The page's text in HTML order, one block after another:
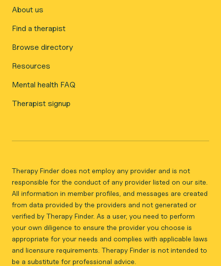
About us
Find a therapist
Browse directory
Resources
Mental health FAQ
Therapist signup
Therapy Finder does not employ any provider and is not
responsible for the conduct of any provider listed on our site.
All information in member profiles, and messages are created
from data provided by the providers and not generated or
verified by Therapy Finder. As a user, you need to perform
your own diligence to ensure the provider you choose is
appropriate for your needs and complies with applicable laws
and licensure requirements. Therapy Finder is not intended to
be a substitute for professional advice.